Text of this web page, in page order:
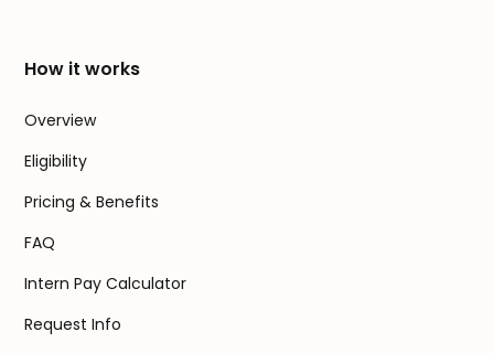
How it works
Overview
Eligibility
Pricing & Benefits
FAQ
Intern Pay Calculator
Request Info